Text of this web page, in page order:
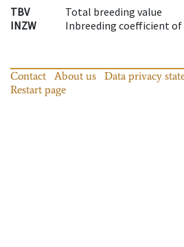
TBV
Total breeding value
INZW
Inbreeding coefficient
Contact About us Data privacy
Restart page